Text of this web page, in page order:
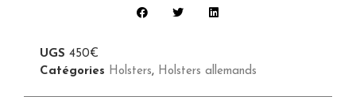
UGS 450€
Catégories Holsters, Holsters allemands